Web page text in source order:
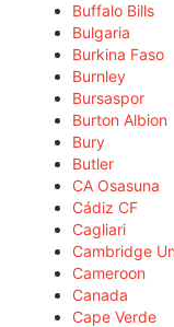
Buffalo Bills
Bulgaria
Burkina Faso
Burnley
Bursaspor
Burton Albion
Bury
Butler
CA Osasuna
Cádiz CF
Cagliari
Cambridge
Cameroon
Canada
Cape Verde